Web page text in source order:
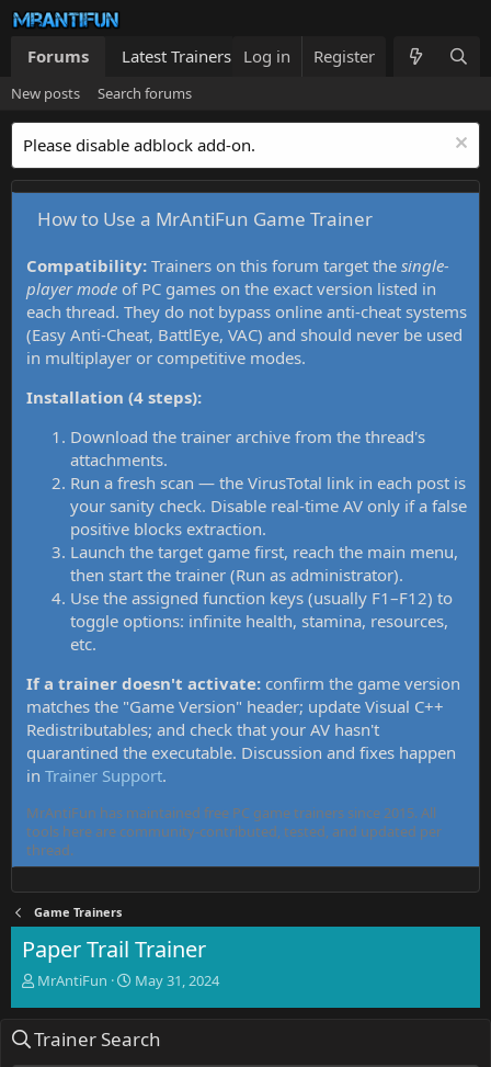
Forums Latest Trainers Trainers List What's new
Log in Register
New posts Search forums
Please disable adblock add-on.
How to Use a MrAntiFun Game Trainer
Compatibility: Trainers on this forum target the single-
player mode of PC games on the exact version listed in
each thread. They do not bypass online anti-cheat systems
(Easy Anti-Cheat, BattlEye, VAC) and should never be used
in multiplayer or competitive modes.
Installation (4 steps):
Download the trainer archive from the thread's
attachments.
Run a fresh scan — the VirusTotal link in each post is
your sanity check. Disable real-time AV only if a false
positive blocks extraction.
Launch the target game first, reach the main menu,
then start the trainer (Run as administrator).
Use the assigned function keys (usually F1–F12) to
toggle options: infinite health, stamina, resources,
etc.
If a trainer doesn't activate: confirm the game version
matches the "Game Version" header; update Visual C++
Redistributables; and check that your AV hasn't
quarantined the executable. Discussion and fixes happen
in Trainer Support.
MrAntiFun has maintained free PC game trainers since 2015. All
tools here are community-contributed, tested, and updated per
thread.
Game Trainers
Paper Trail Trainer
T
e
MrAntiFun
S
r
May 31, 2024
Trainer Search